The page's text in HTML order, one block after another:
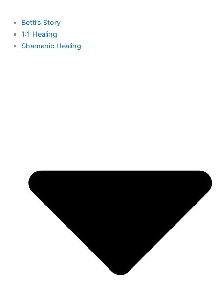
Betti’s Story
1:1 Healing
Shamanic Healing